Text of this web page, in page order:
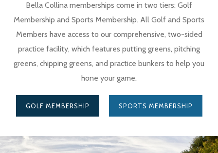
Bella Collina memberships come in two tiers: Golf
Membership and Sports Membership. All Golf and Sports
Members have access to our comprehensive, two-sided
practice facility, which features putting greens, pitching
greens, chipping greens, and practice bunkers to help you
hone your game.
GOLF MEMBERSHIP SPORTS MEMBERSHIP